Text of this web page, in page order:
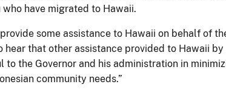
have migrated to Hawaii.
some assistance to Hawaii on behalf of
that other assistance provided to Hawaii
to the Governor and his administration in
community needs.”